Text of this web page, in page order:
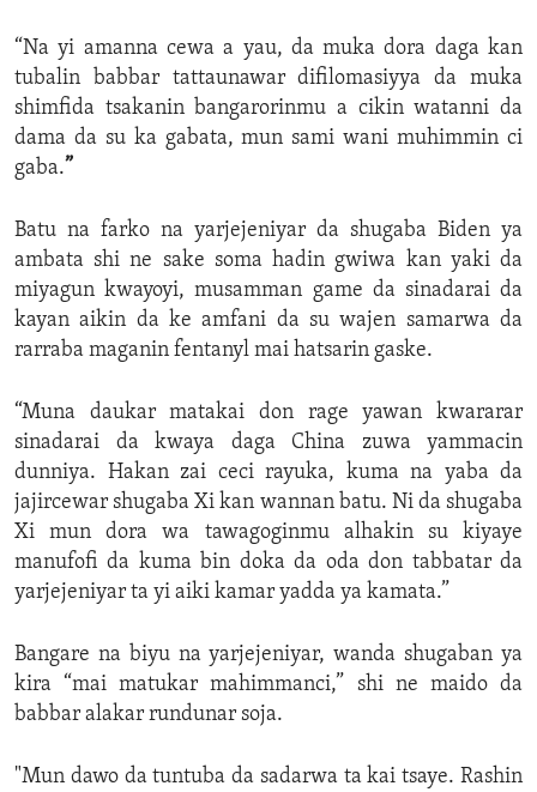
“Na yi amanna cewa a yau, da muka dora daga kan
tubalin babbar tattaunawar difilomasiyya da muka
shimfida tsakanin bangarorinmu a cikin watanni da
dama da su ka gabata, mun sami wani muhimmin ci
gaba.”
Batu na farko na yarjejeniyar da shugaba Biden ya
ambata shi ne sake soma hadin gwiwa kan yaki da
miyagun kwayoyi, musamman game da sinadarai da
kayan aikin da ke amfani da su wajen samarwa da
rarraba maganin fentanyl mai hatsarin gaske.
“Muna daukar matakai don rage yawan kwararar
sinadarai da kwaya daga China zuwa yammacin
dunniya. Hakan zai ceci rayuka, kuma na yaba da
jajircewar shugaba Xi kan wannan batu. Ni da shugaba
Xi mun dora wa tawagoginmu alhakin su kiyaye
manufofi da kuma bin doka da oda don tabbatar da
yarjejeniyar ta yi aiki kamar yadda ya kamata.”
Bangare na biyu na yarjejeniyar, wanda shugaban ya
kira “mai matukar mahimmanci,” shi ne maido da
babbar alakar rundunar soja.
"Mun dawo da tuntuba da sadarwa ta kai tsaye. Rashin